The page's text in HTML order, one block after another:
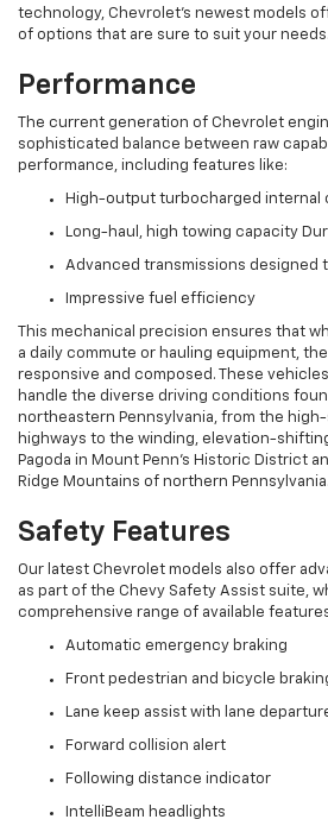
technology, Chevrolet's newest models
of options that are sure to suit your needs.
Performance
The current generation of Chevrolet
sophisticated balance between raw
performance, including features like:
High-output turbocharged internal
Long-haul, high towing capacity
Advanced transmissions designed
Impressive fuel efficiency
This mechanical precision ensures that
a daily commute or hauling equipment,
responsive and composed. These
handle the diverse driving conditions
northeastern Pennsylvania, from the
highways to the winding, elevation-
Pagoda in Mount Penn's Historic District
Ridge Mountains of northern Pennsylvania.
Safety Features
Our latest Chevrolet models also offer
as part of the Chevy Safety Assist suite,
comprehensive range of available
Automatic emergency braking
Front pedestrian and bicycle
Lane keep assist with lane
Forward collision alert
Following distance indicator
IntelliBeam headlights